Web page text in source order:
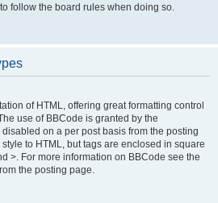
follow the board rules when doing so.
of HTML, offering great formatting control
use of BBCode is granted by the
on a per post basis from the posting
to HTML, but tags are enclosed in square
>. For more information on BBCode see the
the posting page.